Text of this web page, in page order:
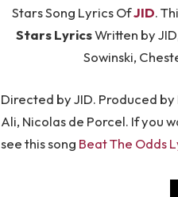
Stars Song Lyrics OfJID.
Stars LyricsWritten by
Sowinski,
Directed by JID. Produced by
Ali, Nicolas de Porcel. If you
see this song Beat The Odds